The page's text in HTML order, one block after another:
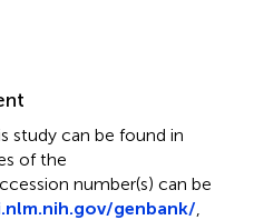
study can be found in
of the
number(s) can be
genbank/